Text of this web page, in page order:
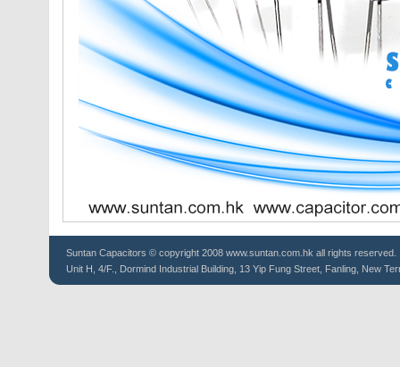
Suntan Capacitors © copyright 2008 www.suntan.com.hk all rights reserved.
Unit H, 4/F., Dormind Industrial Building, 13 Yip Fung Street, Fanling, New